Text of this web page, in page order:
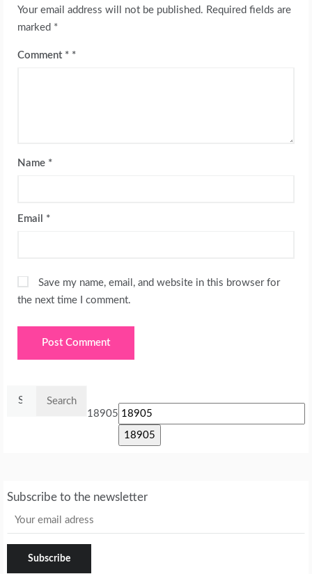
Your email address will not be published. Required fields are
marked *
Comment *
Name *
Email *
Save my name, email, and website in this browser for
the next time I comment.
18905
Subscribe to the newsletter